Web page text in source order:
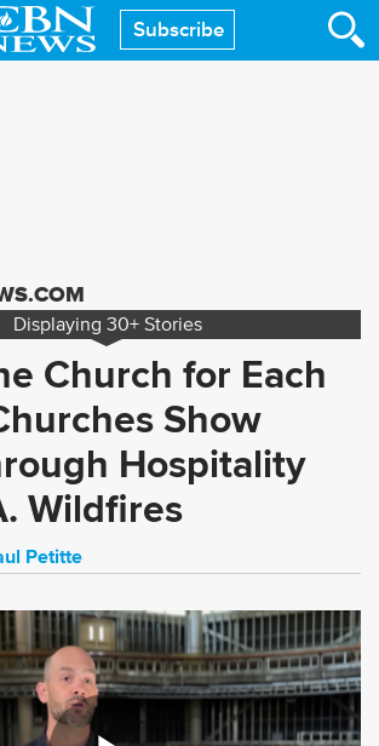
Subscribe
Displaying 30+ Stories
Church for Each
Show
Hospitality
Wildfires
Petitte